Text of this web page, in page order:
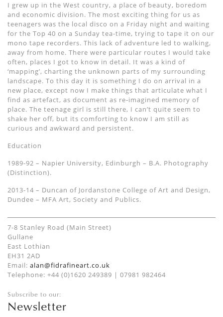
I grew up in the West country, a place of beauty, boredom
and economic division. The most exciting thing for us as
teenagers was the local disco on a Friday night and waiting
for the Top 40 on a Sunday tea-time, trying to tape it on our
mono tape recorders. This lack of adventure led to walking,
away from home. There were particular routes I would take
often, places I got to know in detail. It was a kind of
‘mapping’, charting the unknown parts of my surrounding
landscape. To this day it is something I do on arrival in a
new place, except now I make things that articulate what I
find as artefact, as document as re-imagined memory of
place. The teenage girl is still there, I can’t quite seem to
shake her off, but its comforting to know I am still as
curious and awkward and persistent.
Education
1989-92 – Napier University, Edinburgh – B.A. Photography
(Distinction).
2013-14 – Duncan of Jordanstone College of Art and Design,
Dundee – MFA Art, Society and Publics.
7-8 Stanley Road (Main Street)
Gullane
East Lothian
EH31 2AD
Email: alan@fidrafineart.co.uk
Telephone: +44 (0)1620 249389 | 07981 982464
Subscribe to our:
Newsletter